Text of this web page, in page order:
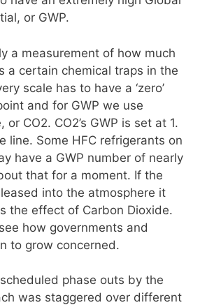
or GWP.
a measurement of how much
a certain chemical traps in the
scale has to have a ‘zero’
and for GWP we use
or CO2. CO2’s GWP is set at 1.
line. Some HFC refrigerants on
have a GWP number of nearly
that for a moment. If the
into the atmosphere it
the effect of Carbon Dioxide.
how governments and
to grow concerned.
phase outs by the
was staggered over different